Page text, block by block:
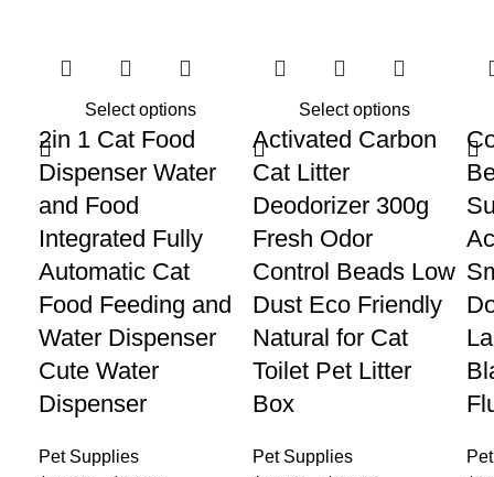
Select options
2in 1 Cat Food
Dispenser Water
and Food
Integrated Fully
Automatic Cat
Food Feeding and
Water Dispenser
Cute Water
Dispenser
Pet Supplies
Select options
Activated Carbon
Cat Litter
Deodorizer 300g
Fresh Odor
Control Beads Low
Dust Eco Friendly
Natural for Cat
Toilet Pet Litter
Box
Pet Supplies